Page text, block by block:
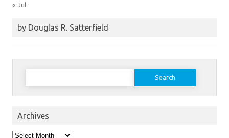
« Jul
by Douglas R. Satterfield
Search
Archives
Archives